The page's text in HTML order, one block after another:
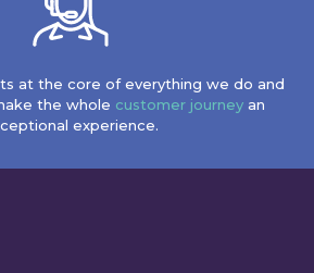
at the core of everything we do and
the whole customer journeyan
experience.